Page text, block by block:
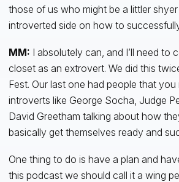
those of us who might be a littler
introverted side on how to
MM: I absolutely can, and I’ll need to
closet as an extrovert. We did this
Fest. Our last one had people that
introverts like George Socha, Judge
David Greetham talking about how
basically get themselves ready and
One thing to do is have a plan and
this podcast we should call it a wing